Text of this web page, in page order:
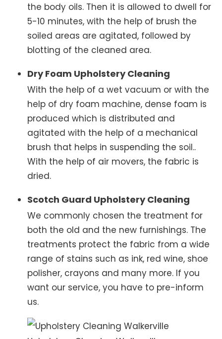
the body oils. Then it is allowed to dwell for
5-10 minutes, with the help of brush the
soiled areas are agitated, followed by
blotting of the cleaned area.
Dry Foam Upholstery Cleaning
With the help of a wet vacuum or with the
help of dry foam machine, dense foam is
produced which is distributed and
agitated with the help of a mechanical
brush that helps in suspending the soil..
With the help of air movers, the fabric is
dried.
Scotch Guard Upholstery Cleaning
We commonly chosen the treatment for
both the old and the new furnishings. The
treatments protect the fabric from a wide
range of stains such as ink, red wine, shoe
polisher, crayons and many more. If you
want our service, you have to pre-inform
us.